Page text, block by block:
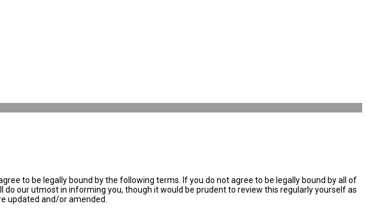
to be legally bound by the following terms. If you do not agree to be legally bound by all of
our utmost in informing you, though it would be prudent to review this regularly yourself as
updated and/or amended.